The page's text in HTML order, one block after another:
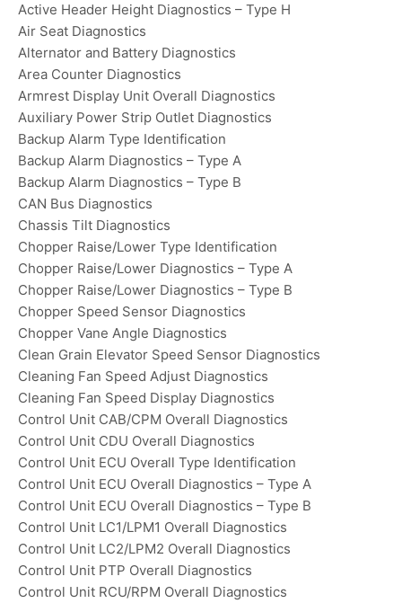
Active Header Height Diagnostics – Type H
Air Seat Diagnostics
Alternator and Battery Diagnostics
Area Counter Diagnostics
Armrest Display Unit Overall Diagnostics
Auxiliary Power Strip Outlet Diagnostics
Backup Alarm Type Identification
Backup Alarm Diagnostics – Type A
Backup Alarm Diagnostics – Type B
CAN Bus Diagnostics
Chassis Tilt Diagnostics
Chopper Raise/Lower Type Identification
Chopper Raise/Lower Diagnostics – Type A
Chopper Raise/Lower Diagnostics – Type B
Chopper Speed Sensor Diagnostics
Chopper Vane Angle Diagnostics
Clean Grain Elevator Speed Sensor Diagnostics
Cleaning Fan Speed Adjust Diagnostics
Cleaning Fan Speed Display Diagnostics
Control Unit CAB/CPM Overall Diagnostics
Control Unit CDU Overall Diagnostics
Control Unit ECU Overall Type Identification
Control Unit ECU Overall Diagnostics – Type A
Control Unit ECU Overall Diagnostics – Type B
Control Unit LC1/LPM1 Overall Diagnostics
Control Unit LC2/LPM2 Overall Diagnostics
Control Unit PTP Overall Diagnostics
Control Unit RCU/RPM Overall Diagnostics